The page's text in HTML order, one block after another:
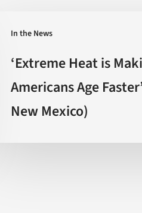
In the News
Heat
Making
Americans
‘Extreme Heat is
Americans Age
New Mexico)